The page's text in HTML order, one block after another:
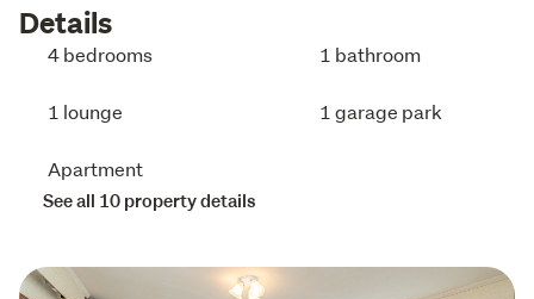
Details
4 bedrooms 1 bathroom
1 lounge 1 garage park
Apartment
See all 10 property details